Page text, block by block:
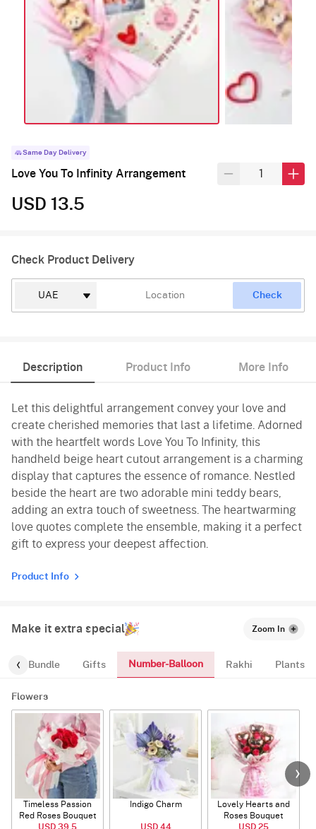
Same Day Delivery
Love You To Infinity Arrangement
USD 13.5
Check Product Delivery
Check
Description Product Info More Info
Let this delightful arrangement convey your love and
create cherished memories that last a lifetime. Adorned
with the heartfelt words Love You To Infinity, this
handheld beige heart cutout arrangement is a charming
display that captures the essence of romance. Nestled
beside the heart are two adorable mini teddy bears,
adding an extra touch of sweetness. The heartwarming
love quotes complete the ensemble, making it a perfect
gift to express your deepest affection.
Product Info
Make it extra special Zoom In
Bundle Gifts Number-Balloon Rakhi Plants
Flowers
Timeless Passion
Red Roses Bouquet
USD 39.5
Indigo Charm
USD 44
Lovely Hearts and
Roses Bouquet
USD 25